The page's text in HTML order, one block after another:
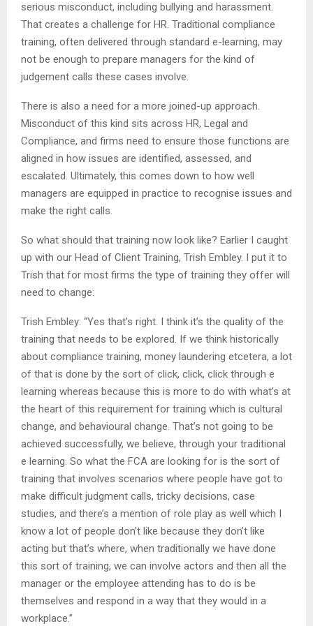
serious misconduct, including bullying and harassment.
That creates a challenge for HR. Traditional compliance
training, often delivered through standard e-learning, may
not be enough to prepare managers for the kind of
judgement calls these cases involve.
There is also a need for a more joined-up approach.
Misconduct of this kind sits across HR, Legal and
Compliance, and firms need to ensure those functions are
aligned in how issues are identified, assessed, and
escalated. Ultimately, this comes down to how well
managers are equipped in practice to recognise issues and
make the right calls.
So what should that training now look like? Earlier I caught
up with our Head of Client Training, Trish Embley. I put it to
Trish that for most firms the type of training they offer will
need to change:
Trish Embley: “Yes that’s right. I think it’s the quality of the
training that needs to be explored. If we think historically
about compliance training, money laundering etcetera, a lot
of that is done by the sort of click, click, click through e
learning whereas because this is more to do with what’s at
the heart of this requirement for training which is cultural
change, and behavioural change. That’s not going to be
achieved successfully, we believe, through your traditional
e learning. So what the FCA are looking for is the sort of
training that involves scenarios where people have got to
make difficult judgment calls, tricky decisions, case
studies, and there’s a mention of role play as well which I
know a lot of people don’t like because they don’t like
acting but that’s where, when traditionally we have done
this sort of training, we can involve actors and then all the
manager or the employee attending has to do is be
themselves and respond in a way that they would in a
workplace.”